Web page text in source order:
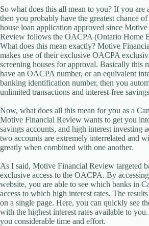
So what does this all mean to you? If you are
then you probably have the greatest chance
house loan application approved since
Review follows the OACPA (Ontario Home
What does this mean exactly? Motive
makes use of their exclusive OACPA
screening houses for approval. Basically this
have an OACPA number, or an equivalent
banking identification number, then you
unlimited transactions and interest-free
Now, what does all this mean for you as a
Motive Financial Review wants to get you
savings accounts, and high interest investing
two accounts are extremely interrelated and
greatly when combined with one another.
As I said, Motive Financial Review targeted
exclusive access to the OACPA. By
website, you are able to see which banks in
access to which high interest rates. The
on a single page. Here, you can quickly see
with the highest interest rates available to
you considerable time and effort.